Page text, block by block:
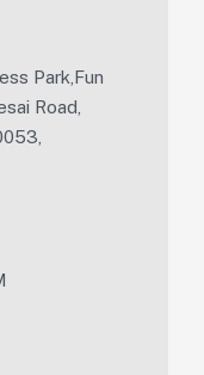
Park,Fun
Road,